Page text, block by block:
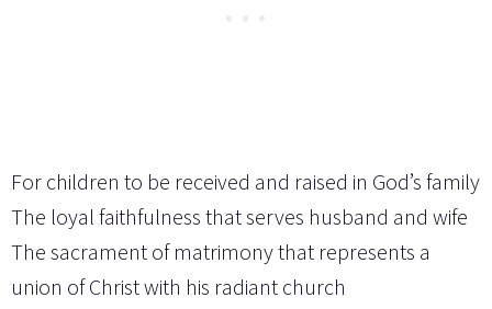
For children to be received and raised in God’s family
The loyal faithfulness that serves husband and wife
The sacrament of matrimony that represents a
union of Christ with his radiant church